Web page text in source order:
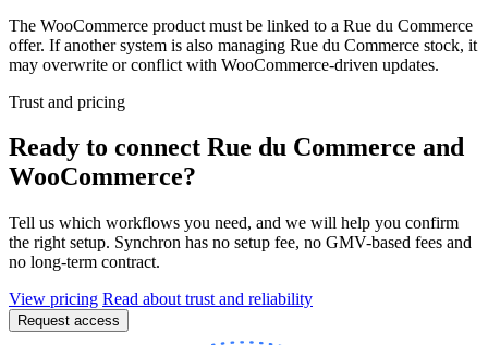
The WooCommerce product must be linked to a Rue du Commerce
offer. If another system is also managing Rue du Commerce stock, it
may overwrite or conflict with WooCommerce-driven updates.
Trust and pricing
Ready to connect Rue du Commerce and
WooCommerce?
Tell us which workflows you need, and we will help you confirm
the right setup. Synchron has no setup fee, no GMV-based fees and
no long-term contract.
View pricing Read about trust and reliability
Request access